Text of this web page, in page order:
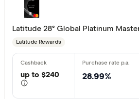
Latitude 28° Global Platinum
Latitude Rewards
up to $240 28.99%